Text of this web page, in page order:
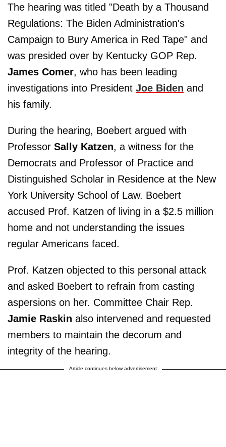
The hearing was titled "Death by a Thousand
Regulations: The Biden Administration's
Campaign to Bury America in Red Tape" and
was presided over by Kentucky GOP Rep.
James Comer, who has been leading
investigations into President Joe Biden and
his family.
During the hearing, Boebert argued with
Professor Sally Katzen, a witness for the
Democrats and Professor of Practice and
Distinguished Scholar in Residence at the New
York University School of Law. Boebert
accused Prof. Katzen of living in a $2.5 million
home and not understanding the issues
regular Americans faced.
Prof. Katzen objected to this personal attack
and asked Boebert to refrain from casting
aspersions on her. Committee Chair Rep.
Jamie Raskin also intervened and requested
members to maintain the decorum and
integrity of the hearing.
Article continues below advertisement